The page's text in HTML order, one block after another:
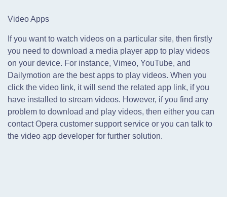
Video Apps
If you want to watch videos on a particular site, then firstly
you need to download a media player app to play videos
on your device. For instance, Vimeo, YouTube, and
Dailymotion are the best apps to play videos. When you
click the video link, it will send the related app link, if you
have installed to stream videos. However, if you find any
problem to download and play videos, then either you can
contact Opera customer support service or you can talk to
the video app developer for further solution.